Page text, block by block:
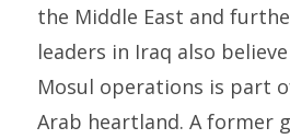
the Middle East and
leaders in Iraq also
Mosul operations is part
Arab heartland. A former